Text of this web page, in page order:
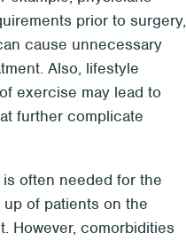
prior to surgery,
cause unnecessary
Also, lifestyle
exercise may lead to
further complicate
often needed for the
of patients on the
However, comorbidities